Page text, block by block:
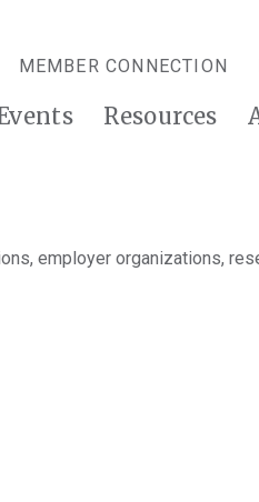
MEMBER CONNECTION
Resources
employer organizations,